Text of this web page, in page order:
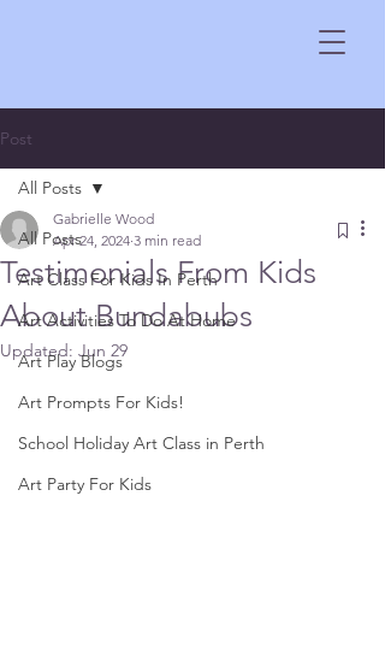
Post
All Posts
Art Class For Kids In Perth
Art Activities To Do At Home
Art Play Blogs
Art Prompts For Kids!
School Holiday Art Class in Perth
Art Party For Kids
All Posts
Testimonials From Kids
About Bundabubs
Gabrielle Wood
Apr 24, 2024 3 min read
Updated: Jun 29